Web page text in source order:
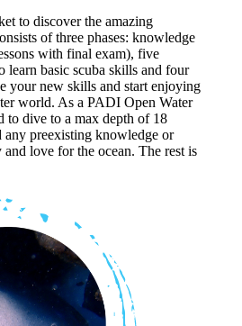
to discover the amazing
of three phases: knowledge
with final exam), five
learn basic scuba skills and four
your new skills and start enjoying
world. As a PADI Open Water
to dive to a max depth of 18
any preexisting knowledge or
love for the ocean. The rest is